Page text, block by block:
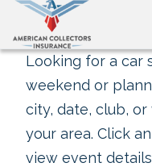
Looking for a car
weekend or
city, date, club,
your area. Click
view event